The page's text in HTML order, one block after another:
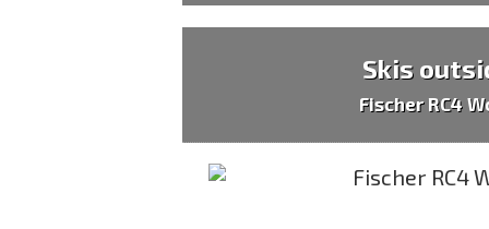
Skis
Fischer RC4